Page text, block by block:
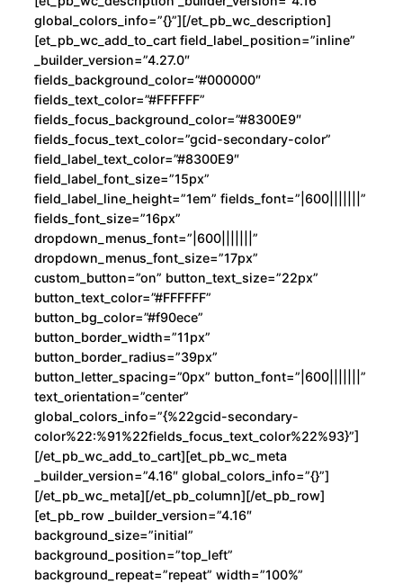
global_colors_info=”{}”][/et_pb_wc_description]
[et_pb_wc_add_to_cart field_label_position=”inline”
_builder_version=”4.27.0″
fields_background_color=”#000000″
fields_text_color=”#FFFFFF”
fields_focus_background_color=”#8300E9″
fields_focus_text_color=”gcid-secondary-color”
field_label_text_color=”#8300E9″
field_label_font_size=”15px”
field_label_line_height=”1em” fields_font=”|600|||||||”
fields_font_size=”16px”
dropdown_menus_font=”|600|||||||”
dropdown_menus_font_size=”17px”
custom_button=”on” button_text_size=”22px”
button_text_color=”#FFFFFF”
button_bg_color=”#f90ece”
button_border_width=”11px”
button_border_radius=”39px”
button_letter_spacing=”0px” button_font=”|600|||||||”
text_orientation=”center”
global_colors_info=”{%22gcid-secondary-
color%22:%91%22fields_focus_text_color%22%93}”]
[/et_pb_wc_add_to_cart][et_pb_wc_meta
_builder_version=”4.16″ global_colors_info=”{}”]
[/et_pb_wc_meta][/et_pb_column][/et_pb_row]
[et_pb_row _builder_version=”4.16″
background_size=”initial”
background_position=”top_left”
background_repeat=”repeat” width=”100%”